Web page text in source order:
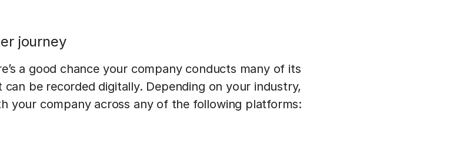
journey
a good chance your company conducts many of its
be recorded digitally. Depending on your industry,
your company across any of the following platforms: